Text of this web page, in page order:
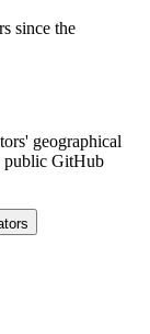
since the
geographical
public GitHub